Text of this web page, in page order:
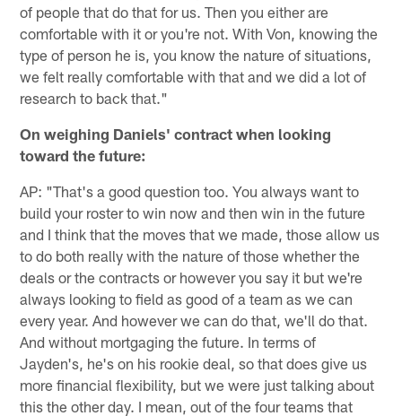
of people that do that for us. Then you either are
comfortable with it or you're not. With Von, knowing the
type of person he is, you know the nature of situations,
we felt really comfortable with that and we did a lot of
research to back that."
On weighing Daniels' contract when looking
toward the future:
AP: "That's a good question too. You always want to
build your roster to win now and then win in the future
and I think that the moves that we made, those allow us
to do both really with the nature of those ­­­­­­­whether the
deals or the contracts or however you say it but we're
always looking to field as good of a team as we can
every year. And however we can do that, we'll do that.
And without mortgaging the future. In terms of
Jayden's, he's on his rookie deal, so that does give us
more financial flexibility, but we were just talking about
this the other day. I mean, out of the four teams that